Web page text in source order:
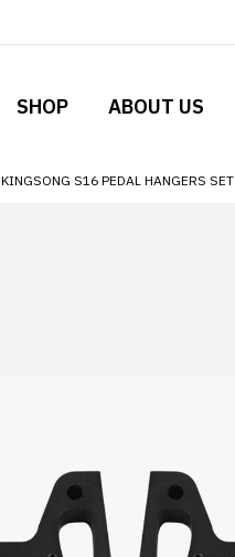
SHOP ABOUT US
KINGSONG S16 PEDAL HANGERS SET